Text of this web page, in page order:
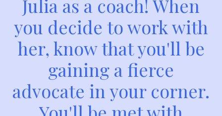
Julia as a coach! When
you decide to work with
her, know that you'll be
gaining a fierce
advocate in your corner.